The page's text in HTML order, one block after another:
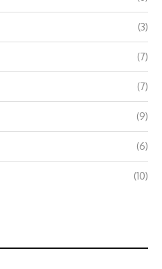
(3)
(7)
(7)
(9)
(6)
(10)